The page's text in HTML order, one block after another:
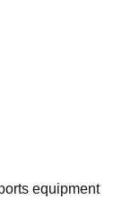
equipment